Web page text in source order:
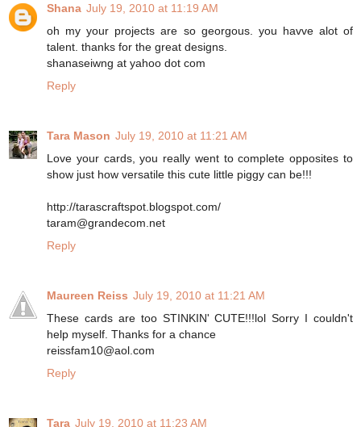
Shana July 19, 2010 at 11:19 AM
oh my your projects are so georgous. you havve alot of
talent. thanks for the great designs.
shanaseiwng at yahoo dot com
Reply
Tara Mason July 19, 2010 at 11:21 AM
Love your cards, you really went to complete opposites to
show just how versatile this cute little piggy can be!!!
http://tarascraftspot.blogspot.com/
taram@grandecom.net
Reply
Maureen Reiss July 19, 2010 at 11:21 AM
These cards are too STINKIN' CUTE!!!lol Sorry I couldn't
help myself. Thanks for a chance
reissfam10@aol.com
Reply
Tara July 19, 2010 at 11:23 AM